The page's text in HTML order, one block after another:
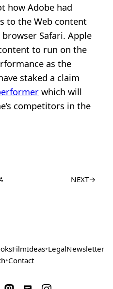
how Adobe had
to the Web content
browser Safari. Apple
to run on the
as the
staked a claim
which will
competitors in the
NEXT→
FilmIdeas•LegalNewsletter
•Contact